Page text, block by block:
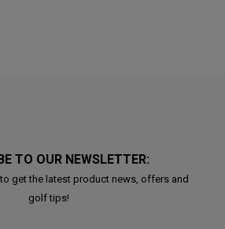
TO OUR NEWSLETTER:
get the latest product news, offers and
golf tips!